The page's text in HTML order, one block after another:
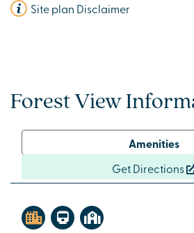
Site plan Disclaimer
Forest View
Amenities
Get Directions